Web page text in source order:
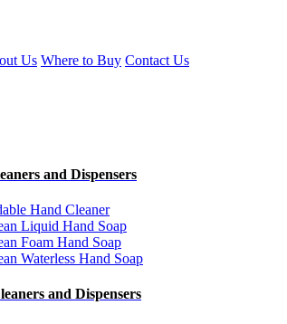
Us Where to Buy Contact Us
and Dispensers
Hand Cleaner
Liquid Hand Soap
Foam Hand Soap
Waterless Hand Soap
and Dispensers